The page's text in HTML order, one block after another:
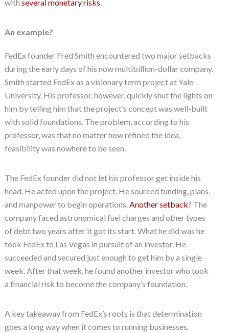
with several monetary risks.
An example?
FedEx founder Fred Smith encountered two major setbacks
during the early days of his now multibillion-dollar company.
Smith started FedEx as a visionary term project at Yale
University. His professor, however, quickly shut the lights on
him by telling him that the project’s concept was well-built
with solid foundations. The problem, according to his
professor, was that no matter how refined the idea,
feasibility was nowhere to be seen.
The FedEx founder did not let his professor get inside his
head. He acted upon the project. He sourced funding, plans,
and manpower to begin operations.Another setback? The
company faced astronomical fuel charges and other types
of debt two years after it got its start. What he did was he
took FedEx to Las Vegas in pursuit of an investor. He
succeeded and secured just enough to get him by a single
week. After that week, he found another investor who took
a financial risk to become the company’s foundation.
A key takeaway from FedEx’s roots is that determination
goes a long way when it comes to running businesses.